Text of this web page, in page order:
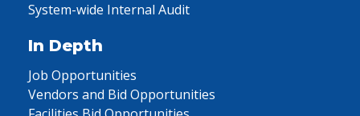
System-wide Internal Audit
In Depth
Job Opportunities
Vendors and Bid Opportunities